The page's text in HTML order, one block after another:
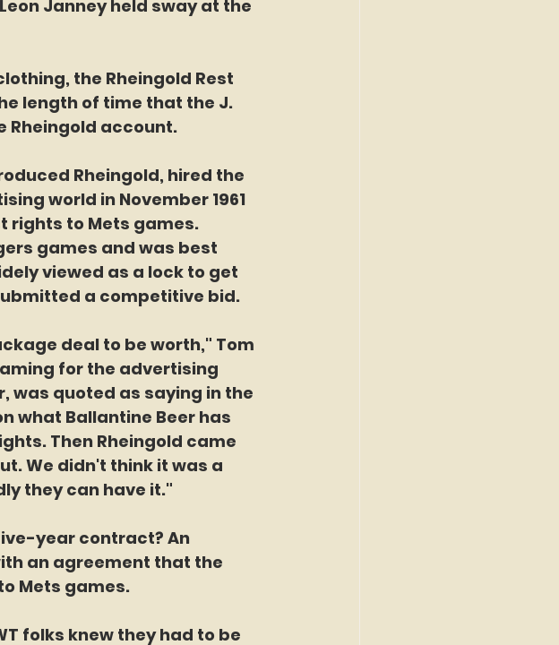
Janney held sway at the
the Rheingold Rest
length of time that the J.
Rheingold account.
world in November 1961
rights to Mets games.
games and was best
viewed as a lock to get
a competitive bid.
deal to be worth," Tom
for the advertising
was quoted as saying in the
what Ballantine Beer has
Then Rheingold came
We didn't think it was a
they can have it."
year contract? An
an agreement that the
Mets games.
folks knew they had to be